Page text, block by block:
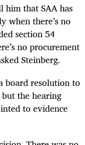
him that SAA has
when there’s no
section 54
no procurement
Steinberg.
board resolution to
the hearing
to evidence